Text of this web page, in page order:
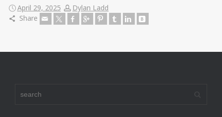
April 29, 2025
Dylan Ladd
Share